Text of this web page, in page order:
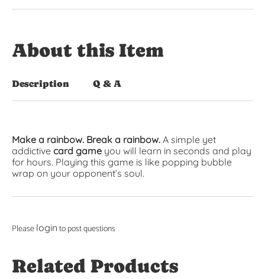
About this Item
Description Q & A
Make a rainbow. Break a rainbow. A simple yet
addictive card game you will learn in seconds and play
for hours. Playing this game is like popping bubble
wrap on your opponent’s soul.
Please login to post questions
Related Products